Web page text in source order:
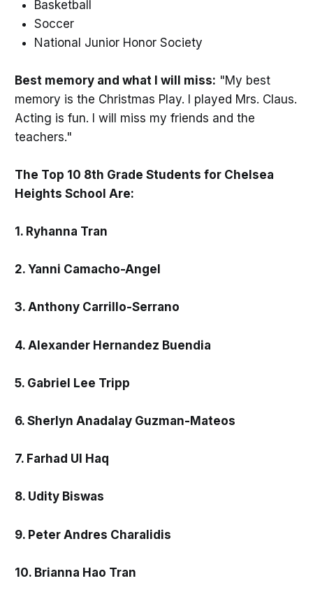
Basketball
Soccer
National Junior Honor Society
Best memory and what I will miss: "My best
memory is the Christmas Play. I played Mrs. Claus.
Acting is fun. I will miss my friends and the
teachers."
The Top 10 8th Grade Students for Chelsea
Heights School Are:
1. Ryhanna Tran
2. Yanni Camacho-Angel
3. Anthony Carrillo-Serrano
4. Alexander Hernandez Buendia
5. Gabriel Lee Tripp
6. Sherlyn Anadalay Guzman-Mateos
7. Farhad Ul Haq
8. Udity Biswas
9. Peter Andres Charalidis
10. Brianna Hao Tran